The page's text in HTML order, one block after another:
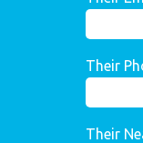
Their
Their